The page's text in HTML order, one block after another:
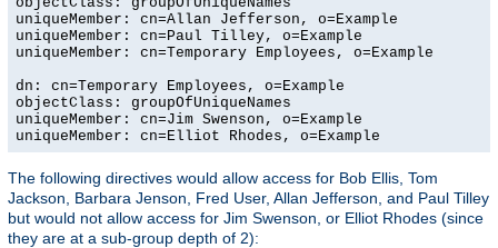
uniqueMember: cn=Allan Jefferson, o=Example
uniqueMember: cn=Paul Tilley, o=Example
uniqueMember: cn=Temporary Employees, o=Example
dn: cn=Temporary Employees, o=Example
objectClass: groupOfUniqueNames
uniqueMember: cn=Jim Swenson, o=Example
uniqueMember: cn=Elliot Rhodes, o=Example
The following directives would allow access for Bob Ellis, Tom
Jackson, Barbara Jenson, Fred User, Allan Jefferson, and Paul Tilley
but would not allow access for Jim Swenson, or Elliot Rhodes (since
they are at a sub-group depth of 2):